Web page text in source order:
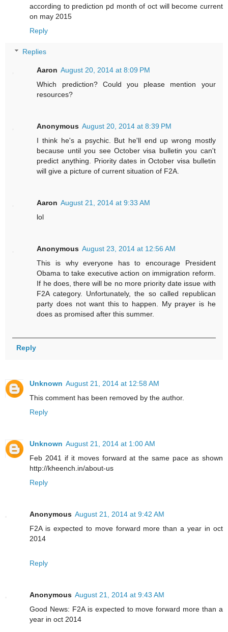
according to prediction pd month of oct will become current
on may 2015
Reply
Replies
Aaron August 20, 2014 at 8:09 PM
Which prediction? Could you please mention your
resources?
Anonymous August 20, 2014 at 8:39 PM
I think he's a psychic. But he'll end up wrong mostly
because until you see October visa bulletin you can't
predict anything. Priority dates in October visa bulletin
will give a picture of current situation of F2A.
Aaron August 21, 2014 at 9:33 AM
lol
Anonymous August 23, 2014 at 12:56 AM
This is why everyone has to encourage President
Obama to take executive action on immigration reform.
If he does, there will be no more priority date issue with
F2A category. Unfortunately, the so called republican
party does not want this to happen. My prayer is he
does as promised after this summer.
Reply
Unknown August 21, 2014 at 12:58 AM
This comment has been removed by the author.
Reply
Unknown August 21, 2014 at 1:00 AM
Feb 2041 if it moves forward at the same pace as shown
http://kheench.in/about-us
Reply
Anonymous August 21, 2014 at 9:42 AM
F2A is expected to move forward more than a year in oct
2014
Reply
Anonymous August 21, 2014 at 9:43 AM
Good News: F2A is expected to move forward more than a
year in oct 2014